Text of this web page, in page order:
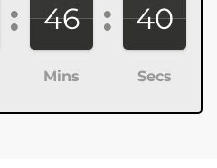
46
Mins
38
Secs